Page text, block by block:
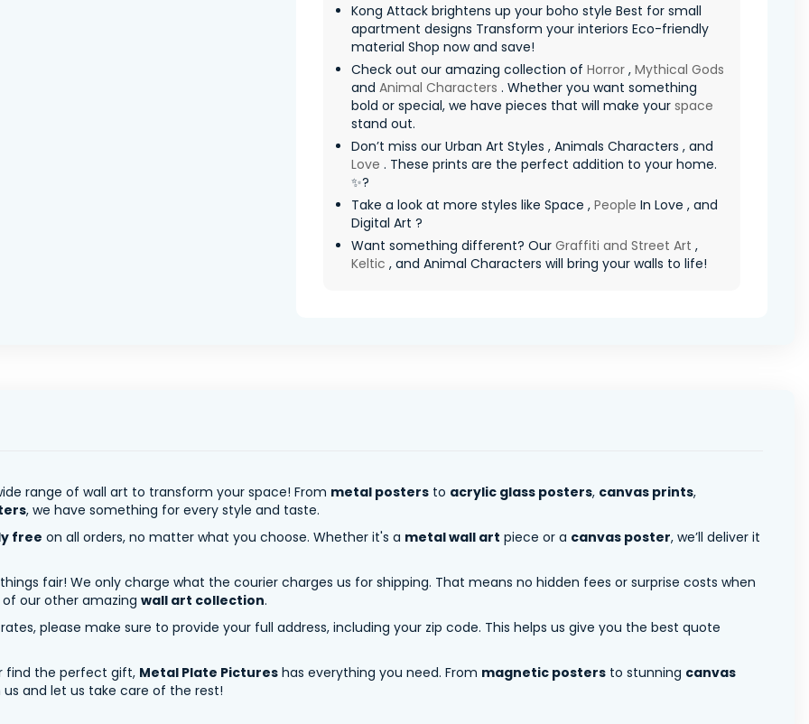
Kong Attack brightens up your boho style Best for small
apartment designs Transform your interiors Eco-friendly
material Shop now and save!
Check out our amazing collection of Horror , Mythical Gods
and Animal Characters . Whether you want something
bold or special, we have pieces that will make your space
stand out.
Don’t miss our Urban Art Styles , Animals Characters , and
Love . These prints are the perfect addition to your home.
✨?
Take a look at more styles like Space , People In Love , and
Digital Art ?
Want something different? Our Graffiti and Street Art ,
Keltic , and Animal Characters will bring your walls to life!
range of wall art to transform your space! From metal posters to acrylic glass posters, canvas prints,
, we have something for every style and taste.
free on all orders, no matter what you choose. Whether it's a metal wall art piece or a canvas poster, we’ll deliver it
fair! We only charge what the courier charges us for shipping. That means no hidden fees or surprise costs when
of our other amazing wall art collection.
please make sure to provide your full address, including your zip code. This helps us give you the best quote
find the perfect gift, Metal Plate Pictures has everything you need. From magnetic posters to stunning canvas
and let us take care of the rest!